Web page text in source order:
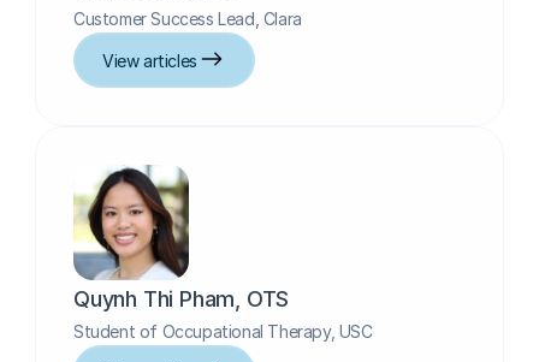
Customer Success Lead, Clara
View articles
Quynh Thi Pham, OTS
Student of Occupational Therapy, USC